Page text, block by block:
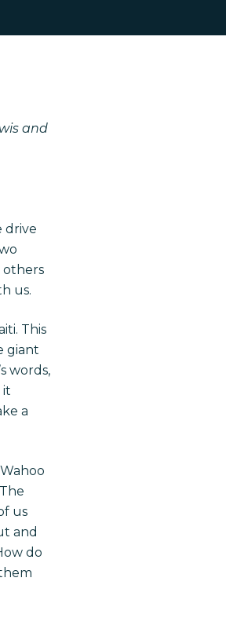
and
drive
others
us.
This
giant
words,
it
a
us
and
do